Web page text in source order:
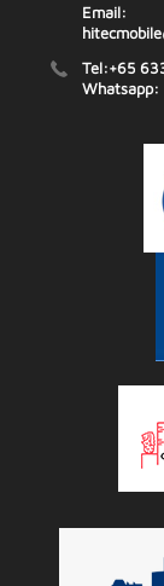
Email:
Tel:+65